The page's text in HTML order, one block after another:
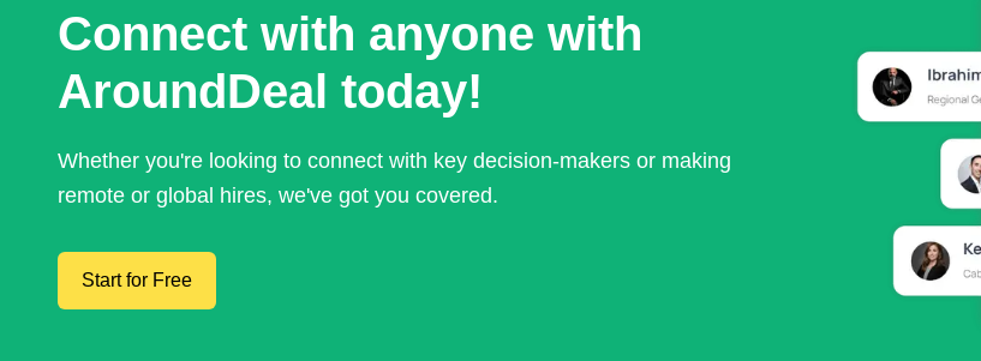
Connect with anyone with
AroundDeal today!
Whether you're looking to connect with key decision-makers or making
remote or global hires, we've got you covered.
Start for Free